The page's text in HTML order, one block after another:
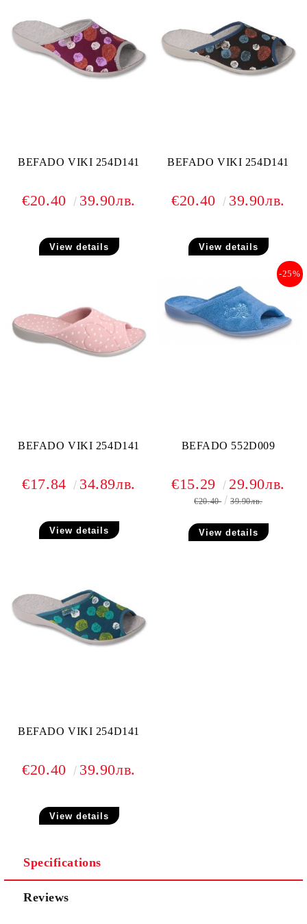
BEFADO VIKI 254D141
€20.40 39.90лв.
View details
BEFADO VIKI 254D141
€20.40 39.90лв.
View details
BEFADO VIKI 254D141
€17.84 34.89лв.
View details
BEFADO 552D009
-25%
€15.29 29.90лв.
€20.40 39.90лв.
View details
BEFADO VIKI 254D141
€20.40 39.90лв.
View details
Specifications
Reviews